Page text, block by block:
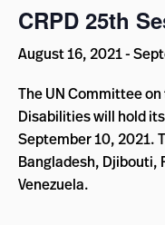
CRPD 25th
August 16, 2021-
The UN Committee
Disabilities will hold
September 10, 2021.
Bangladesh, Djibouti,
Venezuela.